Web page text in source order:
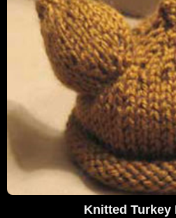
Knitted Turkey